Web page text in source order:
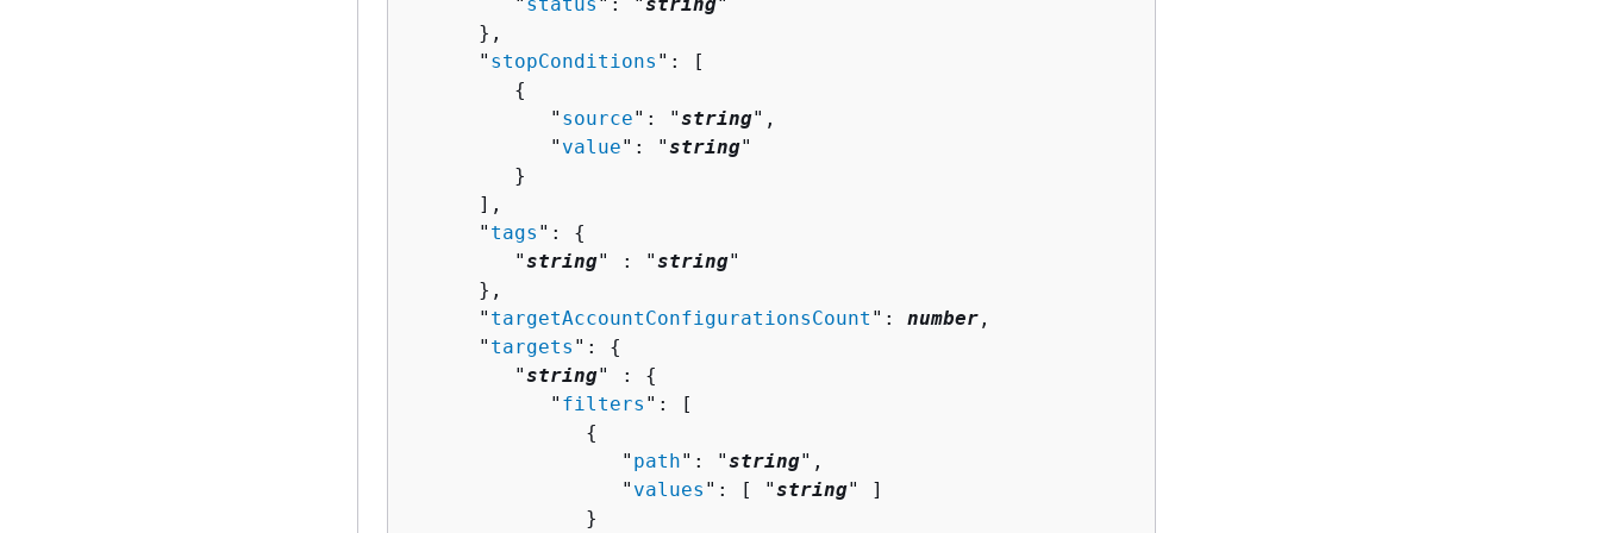
      },
      "
stopConditions ": [
{
            "
source": "string",
            "
value": "string"
         }
      ],
      "
tags ": {
         "
string" : "string"
      },
      "
targetAccountConfigurationsCount ": number ,
      "
targets ": {
         "
string" : {
            "
filters ": [
{
                  "
path": "string",
                  "
values ": [ "string" ]
               }